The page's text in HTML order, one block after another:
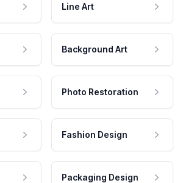
Line Art
Background Art
Photo Restoration
Fashion Design
Packaging Design